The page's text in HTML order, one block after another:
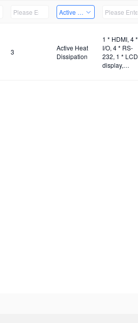
Active Heat Dissipation
3
Active Heat
Dissipation
1 * HDMI, 4 *
I/O, 4 * RS-
232, 1 * LCD
display,